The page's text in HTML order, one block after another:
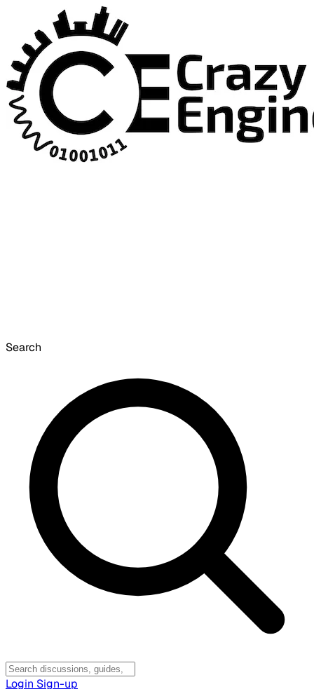
Search
Login Sign-up